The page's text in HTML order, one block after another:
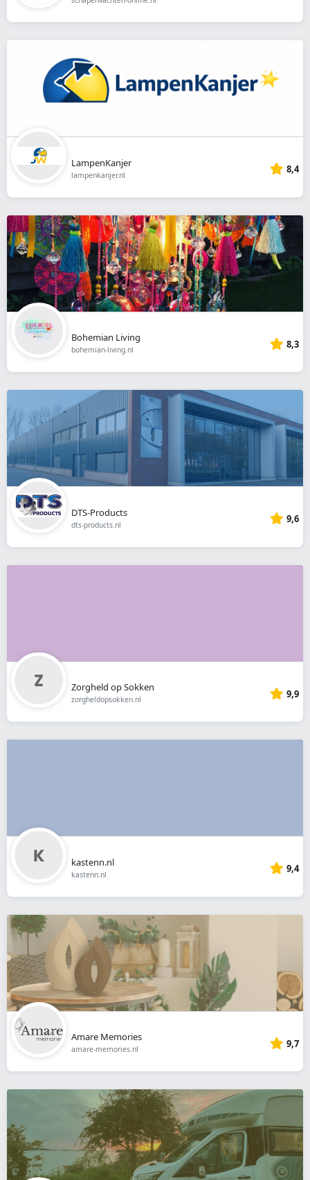
LampenKanjer
lampenkanjer.nl 8,4
Bohemian Living
bohemian-living.nl 8,3
DTS-Products
dts-products.nl 9,6
Zorgheld op Sokken
zorgheldopsokken.nl 9,9
kastenn.nl
kastenn.nl 9,4
Amare Memories
amare-memories.nl 9,7